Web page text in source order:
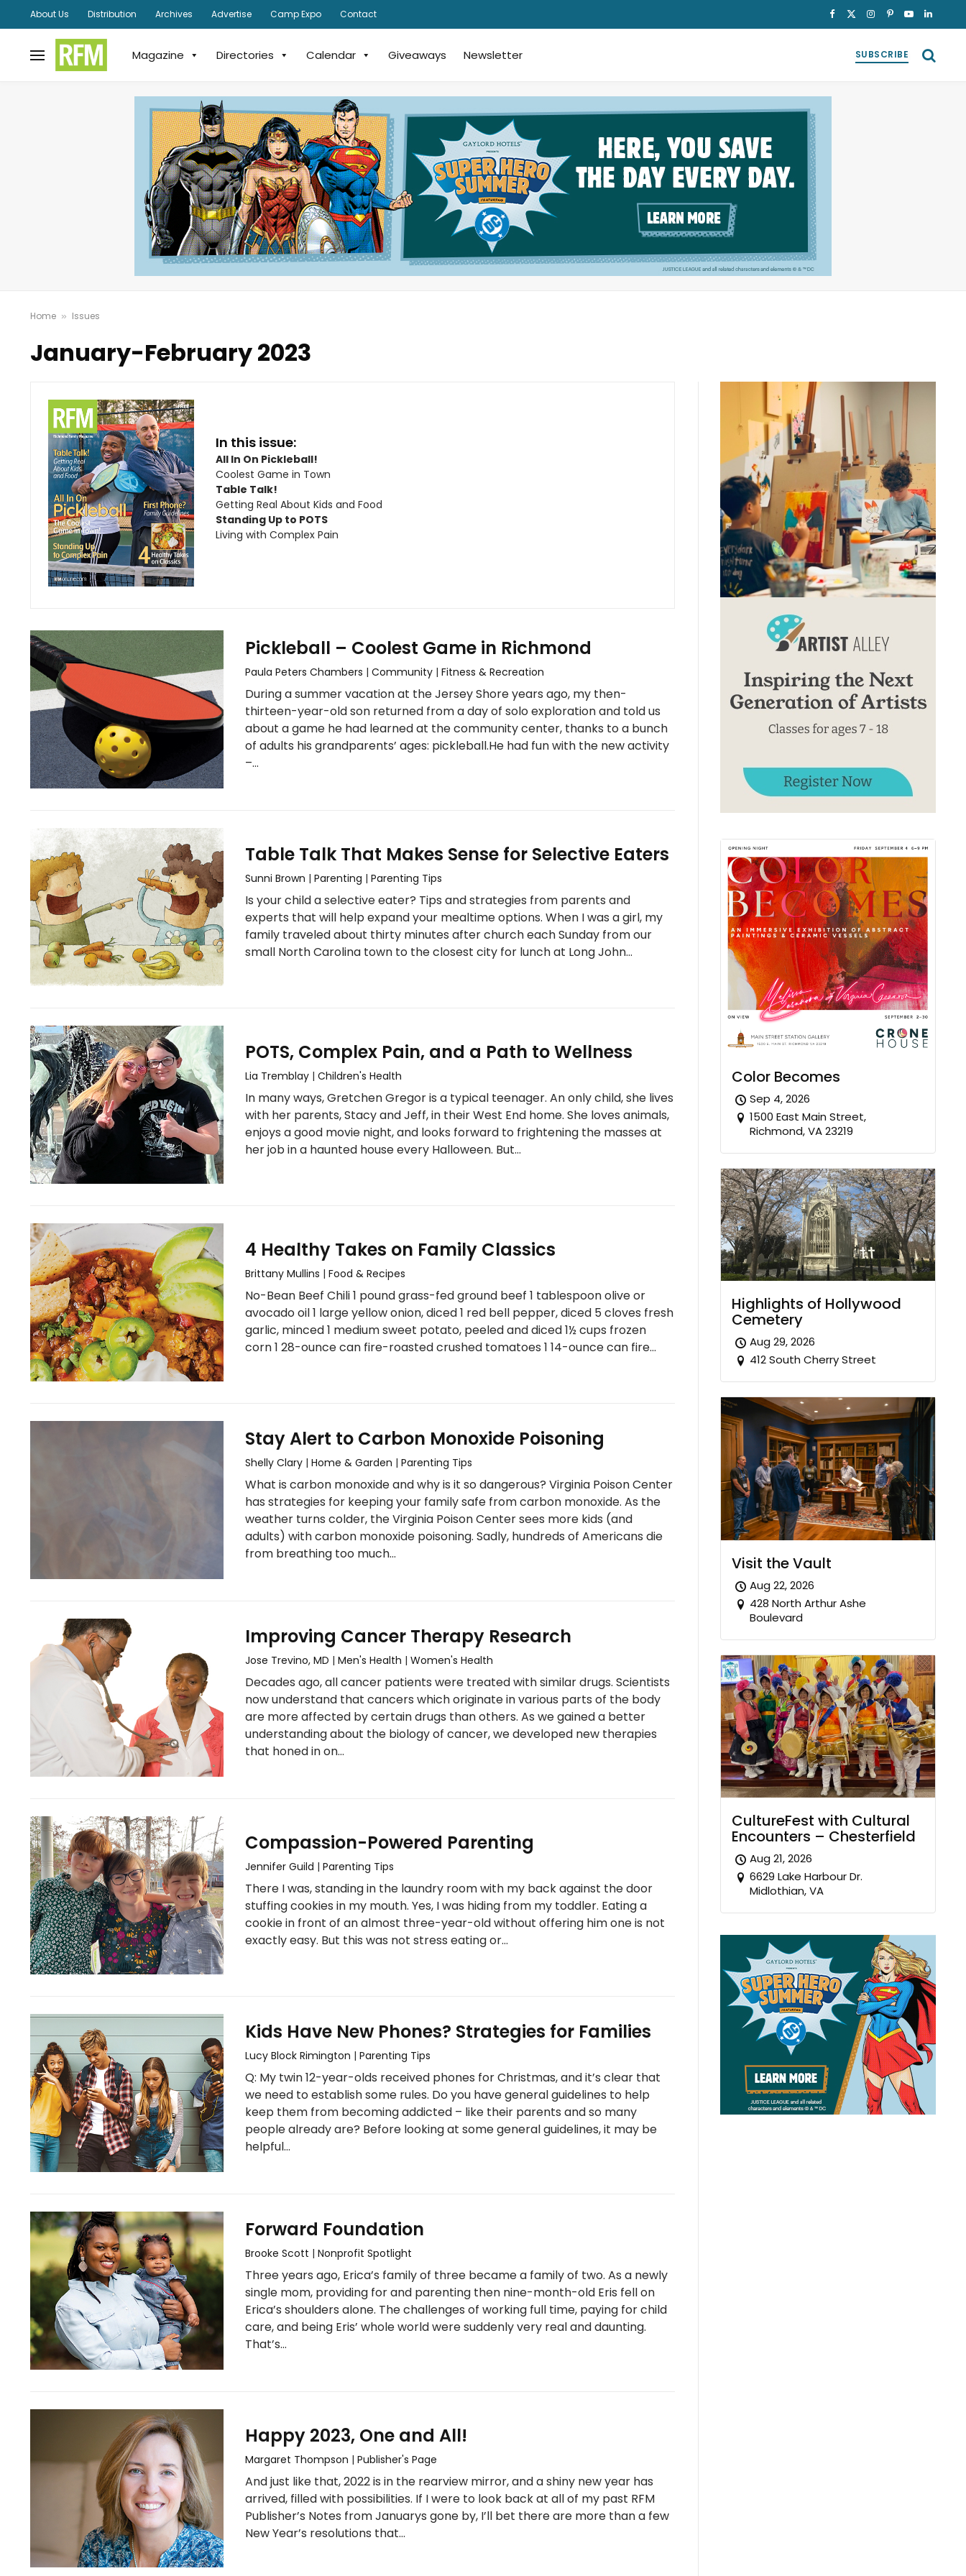
About Us Distribution Archives Advertise Camp Expo Contact Facebook
X
Instagram
Pinterest
YouTubeLinkedIn
Magazine Directories Calendar Giveaways Newsletter SUBSCRIBE
Home » Issues
January-February 2023
In this issue:
All In On Pickleball!
Coolest Game in Town
Table Talk!
Getting Real About Kids and Food
Standing Up to POTS
Living with Complex Pain
Pickleball – Coolest Game in Richmond
Paula Peters Chambers |Community |Fitness & Recreation
During a summer vacation at the Jersey Shore years ago, my then-
thirteen-year-old son returned from a day of solo exploration and told us
about a game he had learned at the community center, thanks to a bunch
of adults his grandparents’ ages: pickleball.He had fun with the new activity
–…
Table Talk That Makes Sense for Selective Eaters
Sunni Brown |Parenting |Parenting Tips
Is your child a selective eater? Tips and strategies from parents and
experts that will help expand your mealtime options. When I was a girl, my
family traveled about thirty minutes after church each Sunday from our
small North Carolina town to the closest city for lunch at Long John…
POTS, Complex Pain, and a Path to Wellness
Lia Tremblay |Children's Health
In many ways, Gretchen Gregor is a typical teenager. An only child, she lives
with her parents, Stacy and Jeff, in their West End home. She loves animals,
enjoys a good movie night, and looks forward to frightening the masses at
her job in a haunted house every Halloween. But…
4 Healthy Takes on Family Classics
Brittany Mullins |Food & Recipes
No-Bean Beef Chili 1 pound grass-fed ground beef 1 tablespoon olive or
avocado oil 1 large yellow onion, diced 1 red bell pepper, diced 5 cloves fresh
garlic, minced 1 medium sweet potato, peeled and diced 1½ cups frozen
corn 1 28-ounce can fire-roasted crushed tomatoes 1 14-ounce can fire…
Stay Alert to Carbon Monoxide Poisoning
Shelly Clary |Home & Garden |Parenting Tips
What is carbon monoxide and why is it so dangerous? Virginia Poison Center
has strategies for keeping your family safe from carbon monoxide. As the
weather turns colder, the Virginia Poison Center sees more kids (and
adults) with carbon monoxide poisoning. Sadly, hundreds of Americans die
from breathing too much…
Improving Cancer Therapy Research
Jose Trevino, MD |Men's Health |Women's Health
Decades ago, all cancer patients were treated with similar drugs. Scientists
now understand that cancers which originate in various parts of the body
are more affected by certain drugs than others. As we gained a better
understanding about the biology of cancer, we developed new therapies
that honed in on…
Compassion-Powered Parenting
Jennifer Guild |Parenting Tips
There I was, standing in the laundry room with my back against the door
stuffing cookies in my mouth. Yes, I was hiding from my toddler. Eating a
cookie in front of an almost three-year-old without offering him one is not
exactly easy. But this was not stress eating or…
Kids Have New Phones? Strategies for Families
Lucy Block Rimington |Parenting Tips
Q: My twin 12-year-olds received phones for Christmas, and it’s clear that
we need to establish some rules. Do you have general guidelines to help
keep them from becoming addicted – like their parents and so many
people already are? Before looking at some general guidelines, it may be
helpful…
Forward Foundation
Brooke Scott |Nonprofit Spotlight
Three years ago, Erica’s family of three became a family of two. As a newly
single mom, providing for and parenting then nine-month-old Eris fell on
Erica’s shoulders alone. The challenges of working full time, paying for child
care, and being Eris’ whole world were suddenly very real and daunting.
That’s…
Happy 2023, One and All!
Margaret Thompson |Publisher's Page
And just like that, 2022 is in the rearview mirror, and a shiny new year has
arrived, filled with possibilities. If I were to look back at all of my past RFM
Publisher’s Notes from Januarys gone by, I’ll bet there are more than a few
New Year’s resolutions that…
Color Becomes
Sep 4, 2026
1500 East Main Street,
Richmond, VA 23219
Highlights of Hollywood
Cemetery
Aug 29, 2026
412 South Cherry Street
Visit the Vault
Aug 22, 2026
428 North Arthur Ashe
Boulevard
CultureFest with Cultural
Encounters – Chesterfield
Aug 21, 2026
6629 Lake Harbour Dr.
Midlothian, VA